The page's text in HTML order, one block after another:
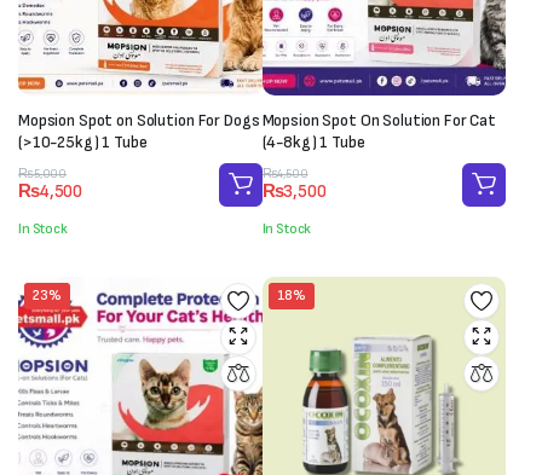
Mopsion Spot on Solution For Dogs
(>10-25kg) 1 Tube
₨5,000
Original
price
was:
₨5,000.
₨4,500
Current
price
is:
₨4,500.
In Stock
Mopsion Spot On Solution For Cat
(4-8kg) 1 Tube
₨4,500
Original
price
was:
₨4,500.
₨3,500
Current
price
is:
₨3,500.
In Stock
23% 18%